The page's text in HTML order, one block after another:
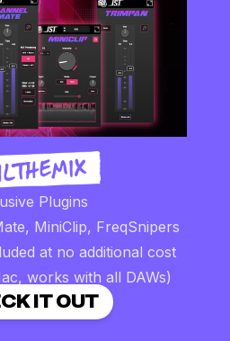
Plugins
MiniClip, FreqSnipers
at no additional cost
works with all DAWs)
IT OUT